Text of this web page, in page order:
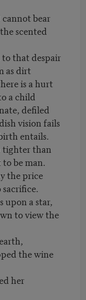
bear
scented
that despair
as dirt
is a hurt
a child
defiled
vision fails
entails.
tighter than
be man.
the price
upon a star,
to view the
the wine
her